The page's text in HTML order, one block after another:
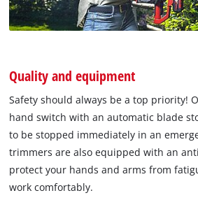
Quality and equipment
Safety should always be a top priority!
hand switch with an automatic blade
to be stopped immediately in an
trimmers are also equipped with an
protect your hands and arms from
work comfortably.